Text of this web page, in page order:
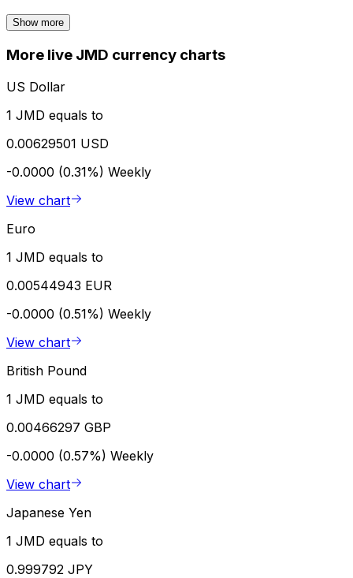
Show more
More live JMD currency charts
US Dollar
1 JMD equals to
0.00629501 USD
-0.0000 (0.31%) Weekly
View chart
Euro
1 JMD equals to
0.00544943 EUR
-0.0000 (0.51%) Weekly
View chart
British Pound
1 JMD equals to
0.00466297 GBP
-0.0000 (0.57%) Weekly
View chart
Japanese Yen
1 JMD equals to
0.999792 JPY